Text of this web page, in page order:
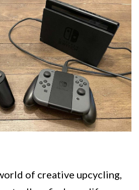
of creative upcycling,